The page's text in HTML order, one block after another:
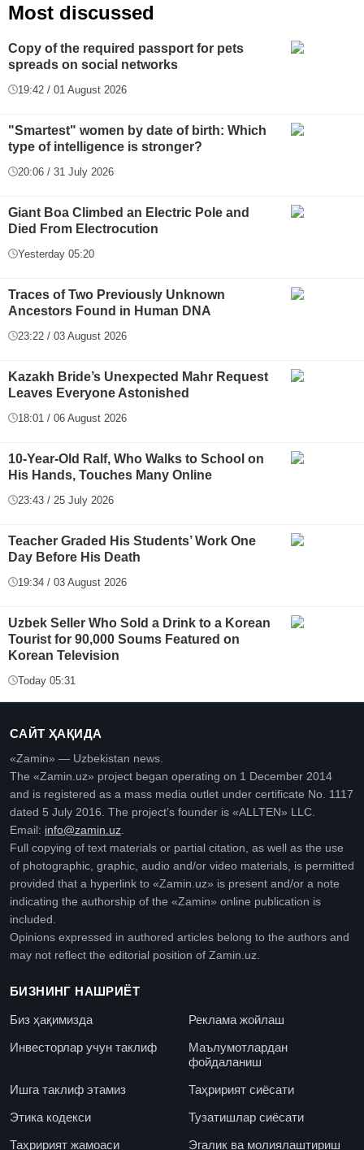
Most discussed
Copy of the required passport for pets
spreads on social networks
19:42 / 01 August 2026
"Smartest" women by date of birth: Which
type of intelligence is stronger?
20:06 / 31 July 2026
Giant Boa Climbed an Electric Pole and
Died From Electrocution
Yesterday 05:20
Traces of Two Previously Unknown
Ancestors Found in Human DNA
23:22 / 03 August 2026
Kazakh Bride’s Unexpected Mahr Request
Leaves Everyone Astonished
18:01 / 06 August 2026
10-Year-Old Ralf, Who Walks to School on
His Hands, Touches Many Online
23:43 / 25 July 2026
Teacher Graded His Students’ Work One
Day Before His Death
19:34 / 03 August 2026
Uzbek Seller Who Sold a Drink to a Korean
Tourist for 90,000 Soums Featured on
Korean Television
Today 05:31
САЙТ ҲАҚИДА
«Zamin» — Uzbekistan news.
The «Zamin.uz» project began operating on 1 December 2014
and is registered as a mass media outlet under certificate No. 1117
dated 5 July 2016. The project’s founder is «ALLTEN» LLC.
Email: info@zamin.uz
Full copying of text materials or partial citation, as well as the use
of photographic, graphic, audio and/or video materials, is permitted
provided that a hyperlink to «Zamin.uz» is present and/or a note
indicating the authorship of the «Zamin» online publication is
included.
Opinions expressed in authored articles belong to the authors and
may not reflect the editorial position of Zamin.uz.
БИЗНИНГ НАШРИЁТ
Биз ҳақимизда
Реклама жойлаш
Инвесторлар учун таклиф
Маълумотлардан
фойдаланиш
Ишга таклиф этамиз
Таҳририят сиёсати
Этика кодекси
Тузатишлар сиёсати
Таҳририят жамоаси
Эгалик ва молиялаштириш